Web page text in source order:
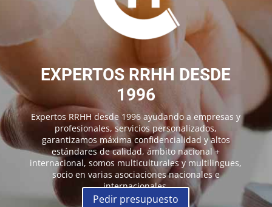
EXPERTOS RRHH DESDE
1996
Expertos RRHH desde 1996 ayudando a empresas y
profesionales, servicios personalizados,
garantizamos máxima confidencialidad y altos
estándares de calidad, ámbito nacional +
internacional, somos multiculturales y multilingues,
socio en varias asociaciones nacionales e
internacionales.
Pedir presupuesto